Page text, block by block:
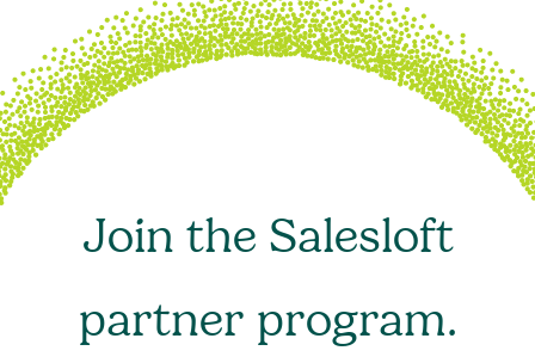
Join the Salesloft
partner program.